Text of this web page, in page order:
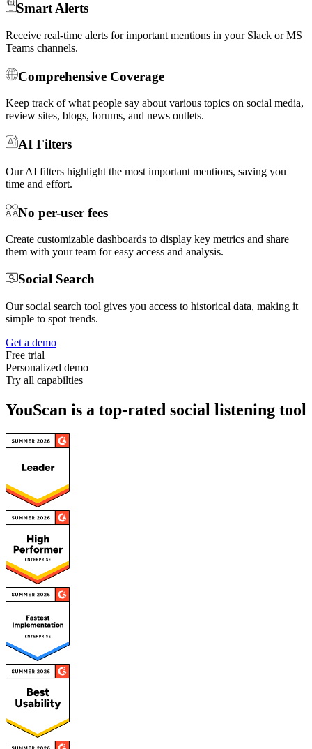
Smart Alerts
Receive real-time alerts for important mentions in your Slack or MS
Teams channels.
Comprehensive Coverage
Keep track of what people say about various topics on social media,
review sites, blogs, forums, and news outlets.
AI Filters
Our AI filters highlight the most important mentions, saving you
time and effort.
No per-user fees
Create customizable dashboards to display key metrics and share
them with your team for easy access and analysis.
Social Search
Our social search tool gives you access to historical data, making it
simple to spot trends.
Get a demo
Free trial
Personalized demo
Try all capabilties
YouScan is a top-rated social listening tool